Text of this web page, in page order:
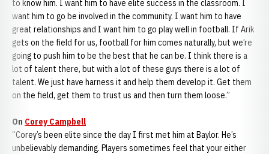
to know him. I want him to have elite success in the classroom. I
want him to go be involved in the community. I want him to have
great relationships and I want him to go play well in football. If Arik
gets on the field for us, football for him comes naturally, but we’re
going to push him to be the best that he can be. I think there is a
lot of talent there, but with a lot of these guys there is a lot of
talent. We just have harness it and help them develop it. Get them
on the field, get them to trust us and then turn them loose.”
On Corey Campbell
“Corey’s been elite since the day I first met him at Baylor. He’s
unbelievably demanding. Players sometimes feel that your either